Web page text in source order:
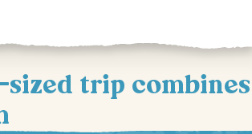
trip combines